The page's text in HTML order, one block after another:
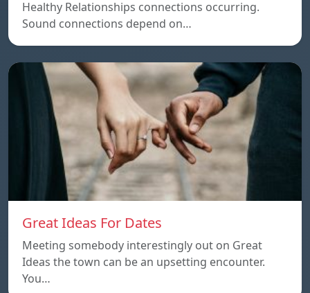
Healthy Relationships connections occurring.
Sound connections depend on…
Great Ideas For Dates
Meeting somebody interestingly out on Great
Ideas the town can be an upsetting encounter.
You…